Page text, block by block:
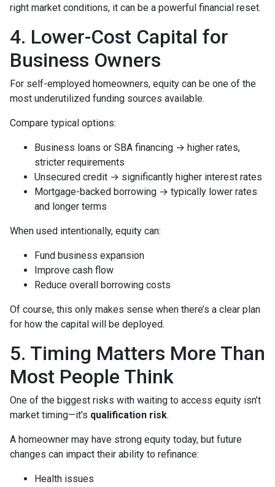
right market conditions, it can be a powerful financial reset.
4. Lower-Cost Capital for
Business Owners
For self-employed homeowners, equity can be one of the
most underutilized funding sources available.
Compare typical options:
Business loans or SBA financing → higher rates,
stricter requirements
Unsecured credit → significantly higher interest rates
Mortgage-backed borrowing → typically lower rates
and longer terms
When used intentionally, equity can:
Fund business expansion
Improve cash flow
Reduce overall borrowing costs
Of course, this only makes sense when there’s a clear plan
for how the capital will be deployed.
5. Timing Matters More Than
Most People Think
One of the biggest risks with waiting to access equity isn’t
market timing—it’s qualification risk.
A homeowner may have strong equity today, but future
changes can impact their ability to refinance:
Health issues